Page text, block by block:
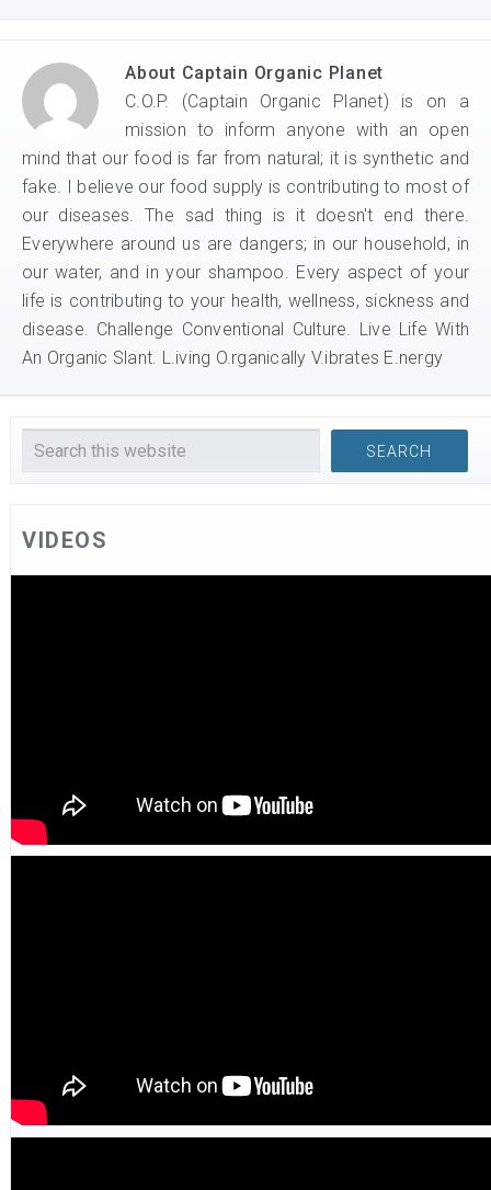
About Captain Organic Planet
C.O.P. (Captain Organic Planet) is on a
mission to inform anyone with an open
mind that our food is far from natural; it is synthetic and
fake. I believe our food supply is contributing to most of
our diseases. The sad thing is it doesn't end there.
Everywhere around us are dangers; in our household, in
our water, and in your shampoo. Every aspect of your
life is contributing to your health, wellness, sickness and
disease. Challenge Conventional Culture. Live Life With
An Organic Slant. L.iving O.rganically V.ibrates E.nergy
VIDEOS